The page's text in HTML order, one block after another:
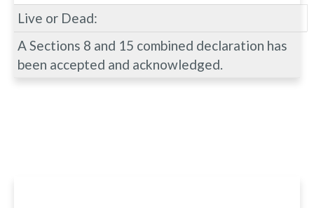
Live or Dead:
A Sections 8 and 15 combined declaration has
been accepted and acknowledged.